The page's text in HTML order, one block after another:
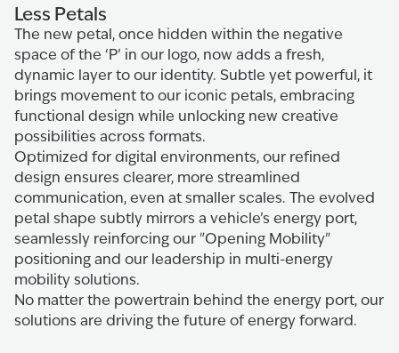
Less Petals
The new petal, once hidden within the negative
space of the ‘P’ in our logo, now adds a fresh,
dynamic layer to our identity. Subtle yet powerful, it
brings movement to our iconic petals, embracing
functional design while unlocking new creative
possibilities across formats.
Optimized for digital environments, our refined
design ensures clearer, more streamlined
communication, even at smaller scales. The evolved
petal shape subtly mirrors a vehicle’s energy port,
seamlessly reinforcing our "Opening Mobility"
positioning and our leadership in multi-energy
mobility solutions.
No matter the powertrain behind the energy port, our
solutions are driving the future of energy forward.